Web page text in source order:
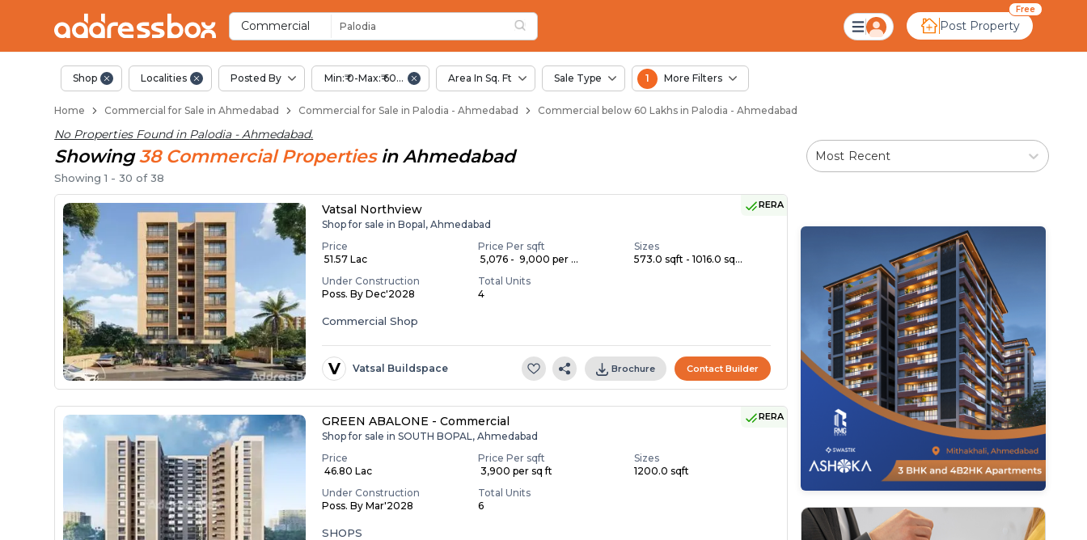
Commercial Palodia Post Property
Free
Property Listings
Shop Localities Posted By Min:₹ 0-Max:₹ 60.00 Lac Area In Sq. Ft Sale Type 1 More Filters
Home Commercial for Sale in Ahmedabad Commercial for Sale in Palodia - Ahmedabad Commercial below 60 Lakhs in Palodia - Ahmedabad
No Properties Found in Palodia - Ahmedabad.
Showing 38 CommercialProperties inAhmedabad
Showing1 -30 of38
Most Recent
RERA
Vatsal Northview
Shop for sale in Bopal, Ahmedabad
Price
₹ 51.57 Lac
Price Per sqft
₹ 5,076 - ₹ 9,000 per ...
Sizes
573.0 sqft - 1016.0 sq...
Under Construction
Poss. By Dec'2028
Total Units
4
Commercial Shop
V Vatsal Buildspace Brochure Contact Builder
RERA
GREEN ABALONE - Commercial
Shop for sale in SOUTH BOPAL, Ahmedabad
Price
₹ 46.80 Lac
Price Per sqft
₹ 3,900 per sq ft
Sizes
1200.0 sqft
Under Construction
Poss. By Mar'2028
Total Units
6
SHOPS
Shops for Sale in Palodia
Commercial Shops Near Palodia
Retail Shops in Palodia
Shop Spaces for Business in Palodia